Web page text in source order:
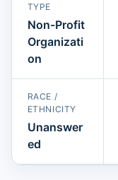
TYPE
Non-Profit
Organizati
on
RACE /
ETHNICITY
Unanswer
ed